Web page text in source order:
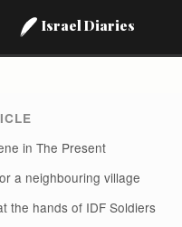
Israel Diaries
in The Present
a neighbouring village
the hands of IDF Soldiers